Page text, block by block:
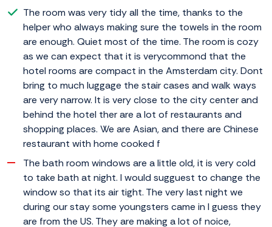
The room was very tidy all the time, thanks to the
helper who always making sure the towels in the room
are enough. Quiet most of the time. The room is cozy
as we can expect that it is verycommond that the
hotel rooms are compact in the Amsterdam city. Dont
bring to much luggage the stair cases and walk ways
are very narrow. It is very close to the city center and
behind the hotel ther are a lot of restaurants and
shopping places. We are Asian, and there are Chinese
restaurant with home cooked f
The bath room windows are a little old, it is very cold
to take bath at night. I would sugguest to change the
window so that its air tight. The very last night we
during our stay some youngsters came in I guess they
are from the US. They are making a lot of noice,